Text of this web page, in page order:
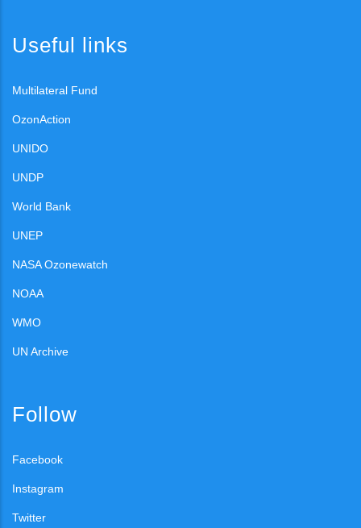
Useful links
Multilateral Fund
OzonAction
UNIDO
UNDP
World Bank
UNEP
NASA Ozonewatch
NOAA
WMO
UN Archive
Follow
Facebook
Instagram
Twitter